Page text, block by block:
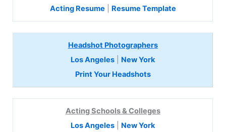
Acting Resume Resume Template
Headshot Photographers
Los Angeles
New York
Print Your Headshots
Acting Schools & Colleges
Los Angeles
New York